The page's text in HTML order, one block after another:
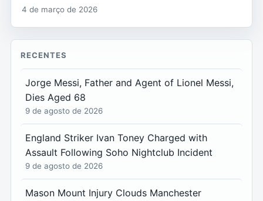
4 de março de 2026
RECENTES
Jorge Messi, Father and Agent of Lionel Messi,
Dies Aged 68
9 de agosto de 2026
England Striker Ivan Toney Charged with
Assault Following Soho Nightclub Incident
9 de agosto de 2026
Mason Mount Injury Clouds Manchester